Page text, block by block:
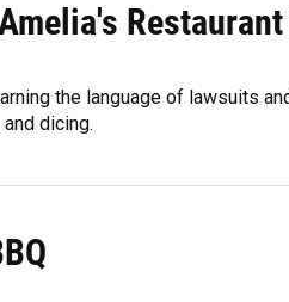
the language of lawsuits
dicing.